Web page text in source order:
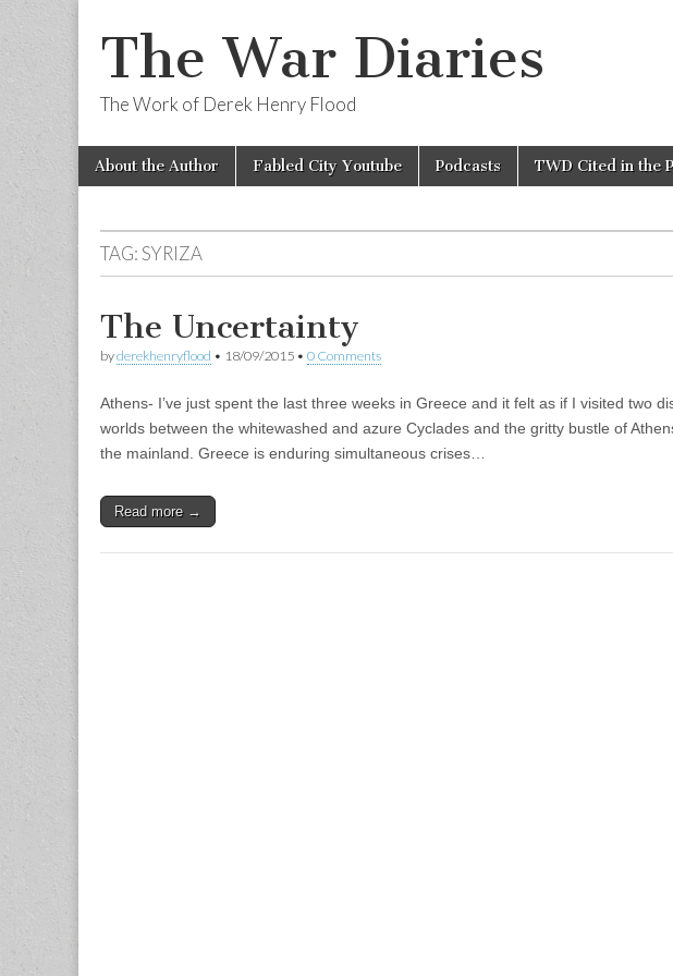
The War Diaries
The Work of Derek Henry Flood
Main
menu
Skip
About the Author Fabled City Youtube Podcasts TWD Cited in the
TAG:SYRIZA
The Uncertainty
byderekhenryflood • 18/09/2015 • 0 Comments
Athens- I’ve just spent the last three weeks in Greece and it felt as if I visited two
worlds between the whitewashed and azure Cyclades and the gritty bustle of
the mainland. Greece is enduring simultaneous crises…
Read more →